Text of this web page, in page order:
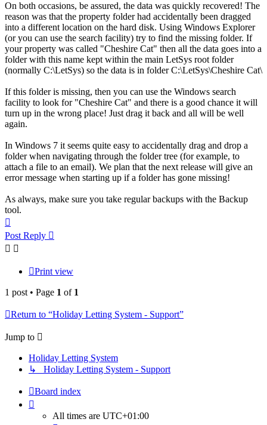
On both occasions, be assured, the data was quickly recovered! The
reason was that the property folder had accidentally been dragged
into a different location on the hard disk. Using Windows Explorer
(or you can use the search facility) try to find the missing folder. If
your property was called "Cheshire Cat" then all the data goes into a
folder with this name kept within the main LetSys root folder
(normally C:\LetSys) so the data is in folder C:\LetSys\Cheshire Cat\
If this folder is missing, then you can use the Windows search
facility to look for "Cheshire Cat" and there is a good chance it will
turn up in the wrong place! Just drag it back and all will be well
again.
In Windows 7 it seems quite easy to accidentally drag and drop a
folder when navigating through the folder tree (for example, to
attach a file to an email). We plan that the next release will give an
error message when starting up if a folder has gone missing!
As always, make sure you take regular backups with the Backup
tool.
Post Reply
Print view
1 post • Page 1 of 1
Return to “Holiday Letting System - Support”
Jump to
Holiday Letting System
↳ Holiday Letting System - Support
Board index
All times are UTC+01:00